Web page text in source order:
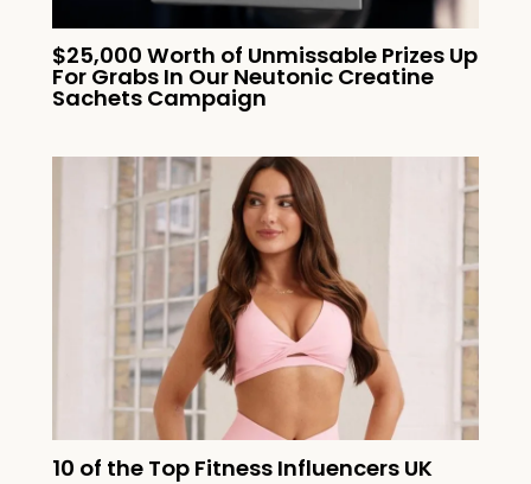
$25,000 Worth of Unmissable Prizes Up
For Grabs In Our Neutonic Creatine
Sachets Campaign
10 of the Top Fitness Influencers UK